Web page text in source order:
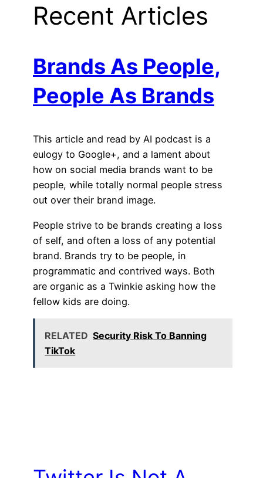
Recent Articles
Brands As People,
People As Brands
This article and read by AI podcast is a
eulogy to Google+, and a lament about
how on social media brands want to be
people, while totally normal people stress
out over their brand image.
People strive to be brands creating a loss
of self, and often a loss of any potential
brand. Brands try to be people, in
programmatic and contrived ways. Both
are organic as a Twinkie asking how the
fellow kids are doing.
RELATED Security Risk To Banning
TikTok